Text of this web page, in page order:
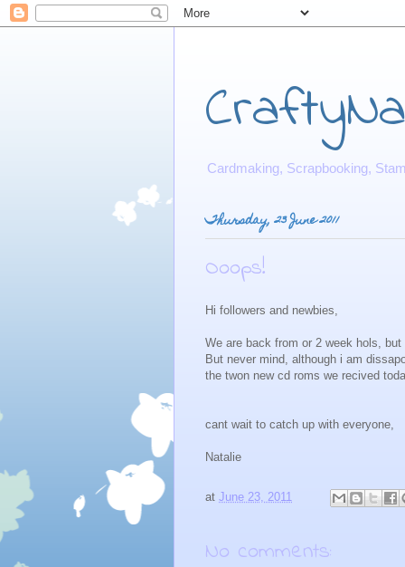
Cardmaking, Scrapbooking,
Thursday, 23 June 2011
Ooops!
Hi followers and newbies,
We are back from or 2 week hols,
But never mind, although i am
the twon new cd roms we recived
cant wait to catch up with everyone,
Natalie
at June 23, 2011
No comments: